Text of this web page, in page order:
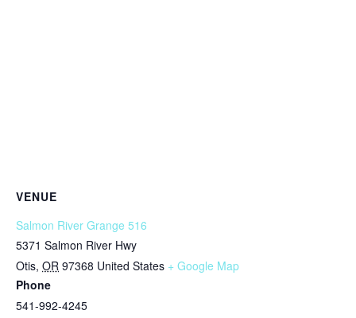
VENUE
Salmon River Grange 516
5371 Salmon River Hwy
Otis, OR 97368 United States + Google Map
Phone
541-992-4245